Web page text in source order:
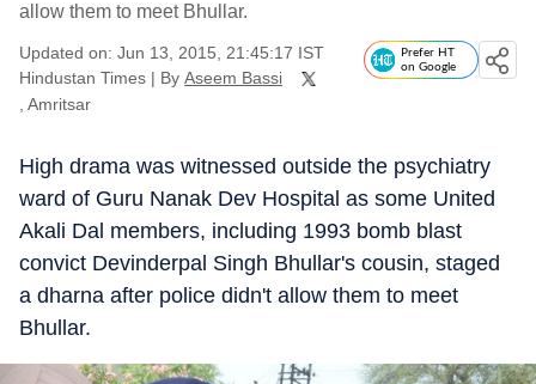
allow them to meet Bhullar.
Updated on: Jun 13, 2015, 21:45:17 IST
Hindustan Times | By Aseem Bassi
, Amritsar
Prefer HT
on Google
High drama was witnessed outside the psychiatry
ward of Guru Nanak Dev Hospital as some United
Akali Dal members, including 1993 bomb blast
convict Devinderpal Singh Bhullar's cousin, staged
a dharna after police didn't allow them to meet
Bhullar.